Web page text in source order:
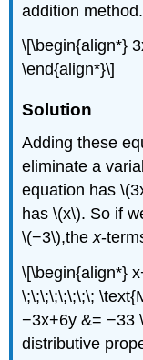
addition method.
\[\begin{align*}
\end{align*}\]
Solution
Adding these
eliminate a
equation has
has \(x\). So if
\(−3\),thex-
\[\begin{align*}
\;\;\;\;\;\;\;\;
−3x+6y &= −33
distributive